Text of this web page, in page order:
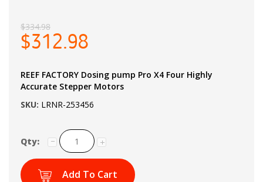
$334.98
$312.98
REEF FACTORY Dosing pump Pro X4 Four Highly
Accurate Stepper Motors
SKU: LRNR-253456
Qty:
Add To Cart